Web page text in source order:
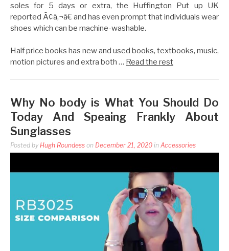
soles for 5 days or extra, the Huffington Put up UK
reported Ã¢â‚¬â€ and has even prompt that individuals wear
shoes which can be machine-washable.
Half price books has new and used books, textbooks, music,
motion pictures and extra both … Read the rest
Why No body is What You Should Do
Today And Speaing Frankly About
Sunglasses
Posted by Hugh Roundess on December 21, 2020 in Accessories